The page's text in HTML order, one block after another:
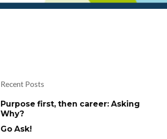
Recent Posts
Purpose first, then career: Asking
Why?
Go Ask!